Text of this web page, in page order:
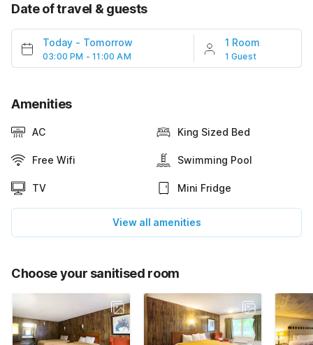
Date of travel & guests
Today - Tomorrow
03:00 PM - 11:00 AM
1 Room
1 Guest
Amenities
AC King Sized Bed
Free Wifi Swimming Pool
TV Mini Fridge
View all amenities
Choose your sanitised room